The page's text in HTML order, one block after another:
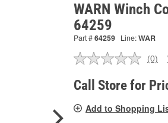
WARN Winch
64259
Part #64259 Line:WAR
No
link.
(0)
Call Store for
Add to Shopping